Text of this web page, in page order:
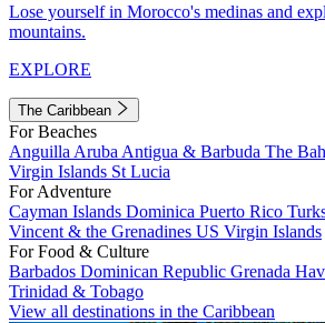
Lose yourself in Morocco's medinas and
mountains.
EXPLORE
The Caribbean
For Beaches
Anguilla Aruba Antigua & Barbuda The
Virgin Islands St Lucia
For Adventure
Cayman Islands Dominica Puerto Rico
Vincent & the Grenadines US Virgin Islands
For Food & Culture
Barbados Dominican Republic Grenada
Trinidad & Tobago
View all destinations in the Caribbean